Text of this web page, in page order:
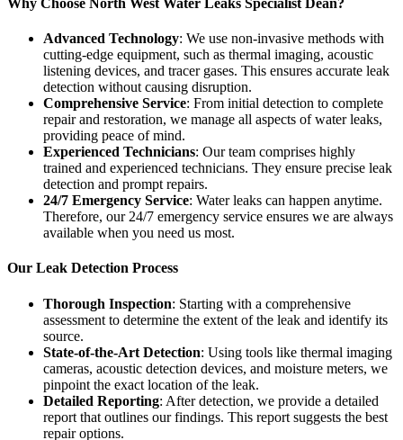
Advanced Technology: We use non-invasive methods with
cutting-edge equipment, such as thermal imaging, acoustic
listening devices, and tracer gases. This ensures accurate leak
detection without causing disruption.
Comprehensive Service: From initial detection to complete
repair and restoration, we manage all aspects of water leaks,
providing peace of mind.
Experienced Technicians: Our team comprises highly
trained and experienced technicians. They ensure precise leak
detection and prompt repairs.
24/7 Emergency Service: Water leaks can happen anytime.
Therefore, our 24/7 emergency service ensures we are always
available when you need us most.
Our Leak Detection Process
Thorough Inspection: Starting with a comprehensive
assessment to determine the extent of the leak and identify its
source.
State-of-the-Art Detection: Using tools like thermal imaging
cameras, acoustic detection devices, and moisture meters, we
pinpoint the exact location of the leak.
Detailed Reporting: After detection, we provide a detailed
report that outlines our findings. This report suggests the best
repair options.